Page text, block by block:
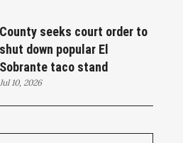
County seeks court order to
shut down popular El
Sobrante taco stand
Jul 10, 2026